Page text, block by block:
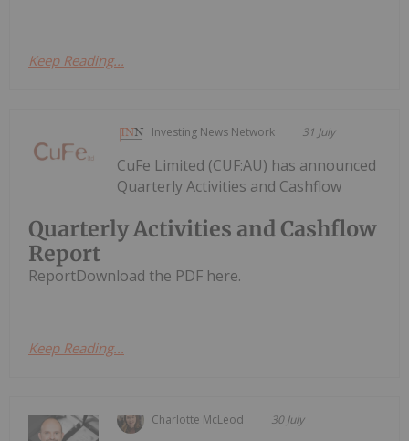
Keep Reading...
Investing News Network 31 July
Quarterly Activities and Cashflow
Report
CuFe Limited (CUF:AU) has announced
Quarterly Activities and Cashflow
ReportDownload the PDF here.
Keep Reading...
Charlotte McLeod 30 July